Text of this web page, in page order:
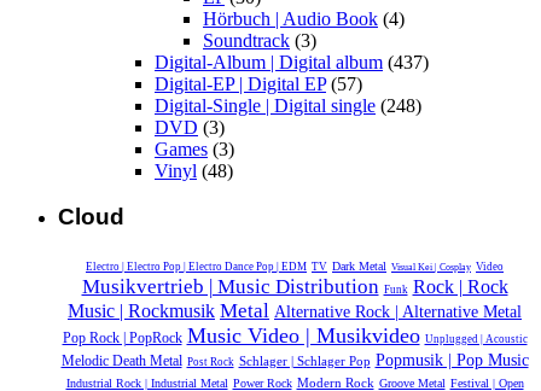
Hörbuch | Audio Book (4)
Soundtrack (3)
Digital-Album | Digital album (437)
Digital-EP | Digital EP(57)
Digital-Single | Digital single (248)
DVD (3)
Games (3)
Vinyl (48)
Cloud
Electro | Electro Pop | Electro Dance Pop | EDM TV Dark Metal Visual Kei | Cosplay Video
Musikvertrieb | Music Distribution Funk Rock | Rock
Music | Rockmusik Metal Alternative Rock | Alternative Metal
Pop Rock | PopRock Music Video | Musikvideo Unplugged | Acoustic
Melodic Death Metal Post Rock Schlager | Schlager Pop Popmusik | Pop Music
Industrial Rock | Industrial Metal Power Rock Modern Rock Groove Metal Festival | Open